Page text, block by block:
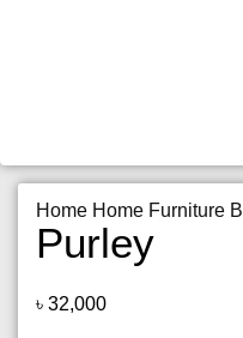
Home Home Furniture
Purley
৳ 32,000